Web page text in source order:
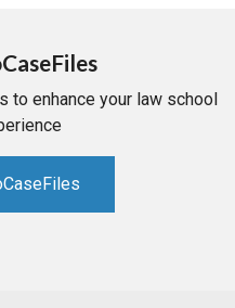
to enhance your law school